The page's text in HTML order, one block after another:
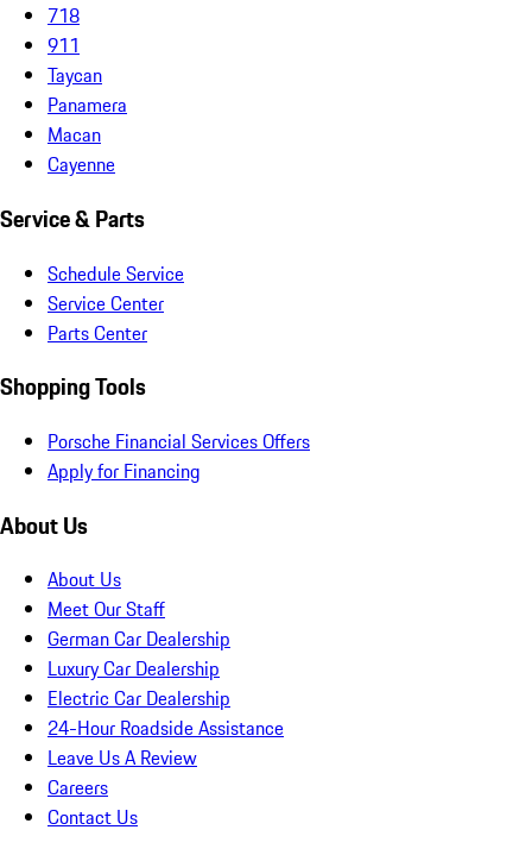
718
911
Taycan
Panamera
Macan
Cayenne
Service & Parts
Schedule Service
Service Center
Parts Center
Shopping Tools
Porsche Financial Services Offers
Apply for Financing
About Us
About Us
Meet Our Staff
German Car Dealership
Luxury Car Dealership
Electric Car Dealership
24-Hour Roadside Assistance
Leave Us A Review
Careers
Contact Us